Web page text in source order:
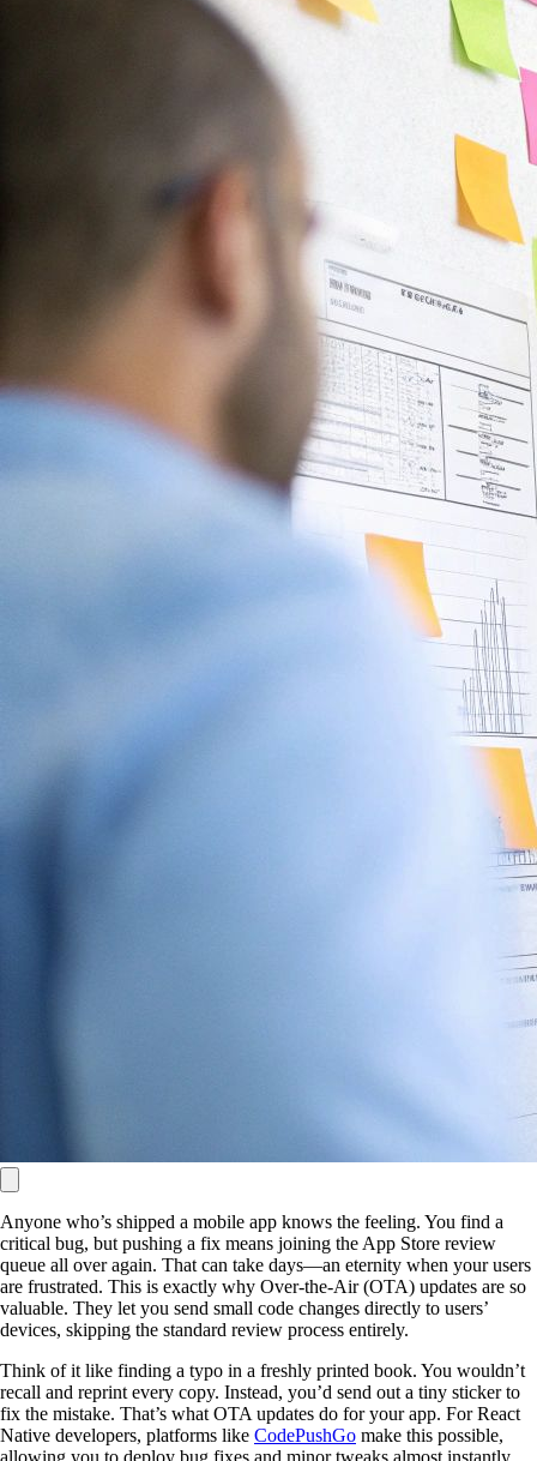
Anyone who’s shipped a mobile app knows the feeling. You find a
critical bug, but pushing a fix means joining the App Store review
queue all over again. That can take days—an eternity when your users
are frustrated. This is exactly why Over-the-Air (OTA) updates are so
valuable. They let you send small code changes directly to users’
devices, skipping the standard review process entirely.
Think of it like finding a typo in a freshly printed book. You wouldn’t
recall and reprint every copy. Instead, you’d send out a tiny sticker to
fix the mistake. That’s what OTA updates do for your app. For React
Native developers, platforms like CodePushGo make this possible,
allowing you to deploy bug fixes and minor tweaks almost instantly.